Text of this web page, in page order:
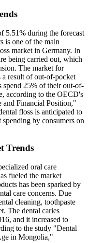
5.51% during the forecast
is one of the main
market in Germany. In
being carried out, which
The market for
a result of out-of-pocket
spend 25% of their out-of-
according to the OECD's
and Financial Position,"
floss is anticipated to
by consumers on
Trends
oral care
fueled the market
has been sparked by
care concerns. Due
cleaning, toothpaste
The dental caries
and it increased to
to the study "Dental
in Mongolia,"